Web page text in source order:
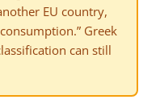
EU country,
Greek
can still